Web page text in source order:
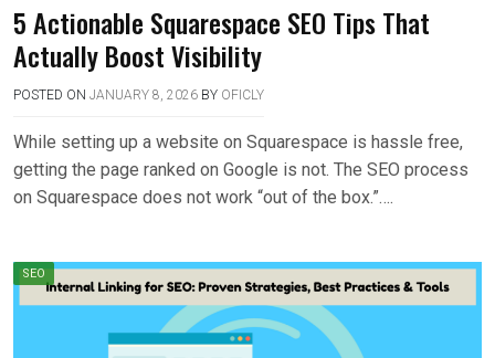
5 Actionable Squarespace SEO Tips That
Actually Boost Visibility
POSTED ON JANUARY 8, 2026 BY OFICLY
While setting up a website on Squarespace is hassle free,
getting the page ranked on Google is not. The SEO process
on Squarespace does not work “out of the box.”….
SEO